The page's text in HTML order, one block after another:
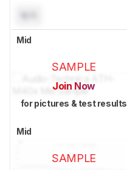
Mid
SAMPLE
Join Now
for pictures & test results
Mid
SAMPLE